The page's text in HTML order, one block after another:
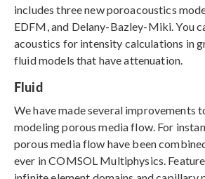
includes three new poroacoustics
EDFM, and Delany-Bazley-Miki. You
acoustics for intensity calculations in
fluid models that have attenuation.
Fluid
We have made several improvements
modeling porous media flow. For
porous media flow have been
ever in COMSOL Multiphysics.